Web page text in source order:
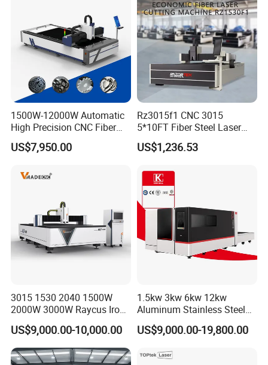
1500W-12000W Automatic
High Precision CNC Fiber
Laser Cutting Machine
Laser Power for Metal Plate
Steel Carbon Steel
US$7,950.00
Rz3015f1 CNC 3015
5*10FT Fiber Steel Laser
Cutter Laser Metal Cutting
Machine
US$1,236.53
3015 1530 2040 1500W
2000W 3000W Raycus Iron
Carbon Stainless Steel
Sheet Metal CNC Fiber
Laser Cutting Machine
US$9,000.00-10,000.00
1.5kw 3kw 6kw 12kw
Aluminum Stainless Steel
Iron Sheet Metal Engraving
Precision Automatic Die
Hydraulic Fiber Laser
US$9,000.00-19,800.00